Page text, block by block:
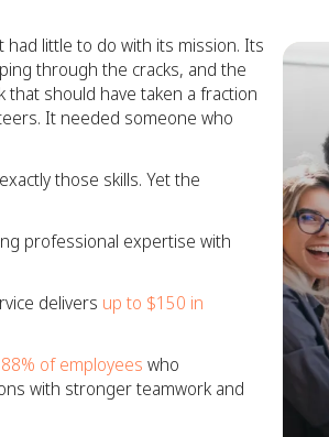
little to do with its mission. Its
through the cracks, and the
should have taken a fraction
It needed someone who
those skills. Yet the
professional expertise with
delivers up to $150 in
88% of employees who
with stronger teamwork and